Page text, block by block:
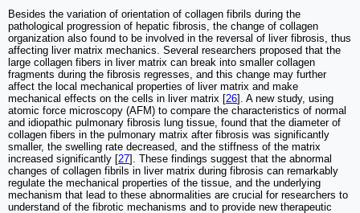
Besides the variation of orientation of collagen fibrils during the
pathological progression of hepatic fibrosis, the change of collagen
organization also found to be involved in the reversal of liver fibrosis, thus
affecting liver matrix mechanics. Several researchers proposed that the
large collagen fibers in liver matrix can break into smaller collagen
fragments during the fibrosis regresses, and this change may further
affect the local mechanical properties of liver matrix and make
mechanical effects on the cells in liver matrix [26]. A new study, using
atomic force microscopy (AFM) to compare the characteristics of normal
and idiopathic pulmonary fibrosis lung tissue, found that the diameter of
collagen fibers in the pulmonary matrix after fibrosis was significantly
smaller, the swelling rate decreased, and the stiffness of the matrix
increased significantly [27]. These findings suggest that the abnormal
changes of collagen fibrils in liver matrix during fibrosis can remarkably
regulate the mechanical properties of the tissue, and the underlying
mechanism that lead to these abnormalities are crucial for researchers to
understand of the fibrotic mechanisms and to provide new therapeutic